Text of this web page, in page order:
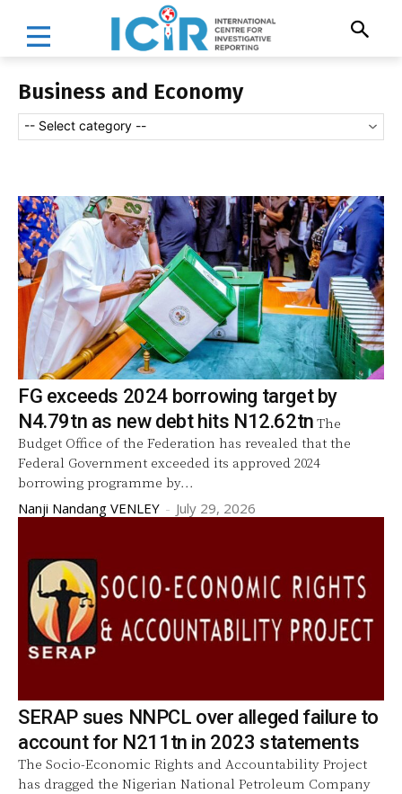
Business and Economy
-- Select category --
FG exceeds 2024 borrowing target by
N4.79tn as new debt hits N12.62tn The
Budget Office of the Federation has revealed that the
Federal Government exceeded its approved 2024
borrowing programme by...
Nanji Nandang VENLEY - July 29, 2026
SERAP sues NNPCL over alleged failure to
account for N211tn in 2023 statements
The Socio-Economic Rights and Accountability Project
has dragged the Nigerian National Petroleum Company